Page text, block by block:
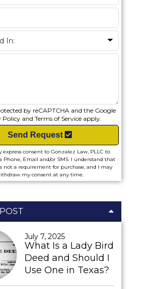
by reCAPTCHA and the Google
Policyand Terms of Serviceapply.
Send Request
express consent to Gonzalez Law, PLLC to
Phone, Email and/or SMS. I understand that
not a requirement for purchase, and I may
my consent at any time.
July 7, 2025
What Is a Lady Bird
Deed and Should I
Use One in Texas?